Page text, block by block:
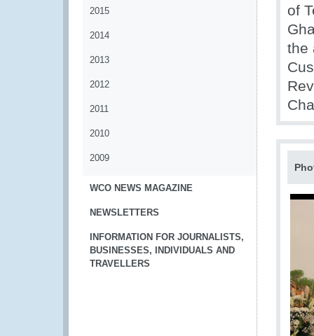
2015
2014
2013
2012
2011
2010
2009
WCO NEWS MAGAZINE
NEWSLETTERS
INFORMATION FOR JOURNALISTS,
BUSINESSES, INDIVIDUALS AND
TRAVELLERS
of
the